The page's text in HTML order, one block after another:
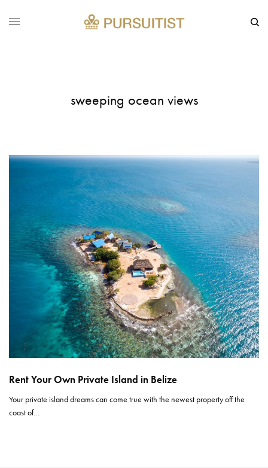
sweeping ocean views
Rent Your Own Private Island in Belize
Your private island dreams can come true with the newest property off the
coast of…